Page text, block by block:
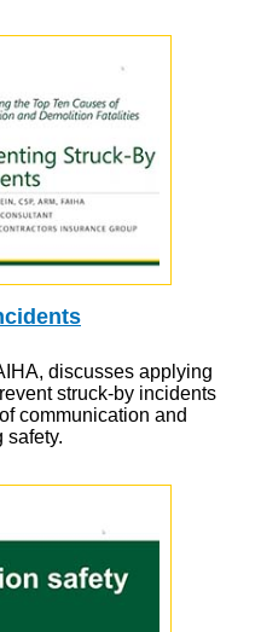
discusses applying
struck-by incidents
communication and
safety.